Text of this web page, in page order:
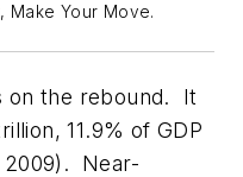
Make Your Move.
on the rebound. It
11.9% of GDP
2009). Near-